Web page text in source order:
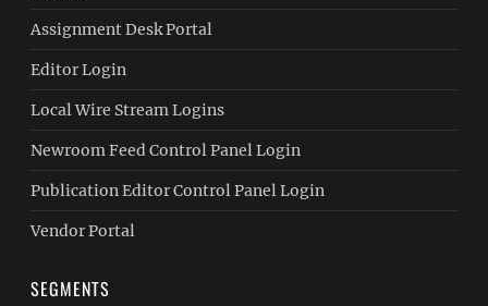
Assignment Desk Portal
Editor Login
Local Wire Stream Logins
Newroom Feed Control Panel Login
Publication Editor Control Panel Login
Vendor Portal
SEGMENTS